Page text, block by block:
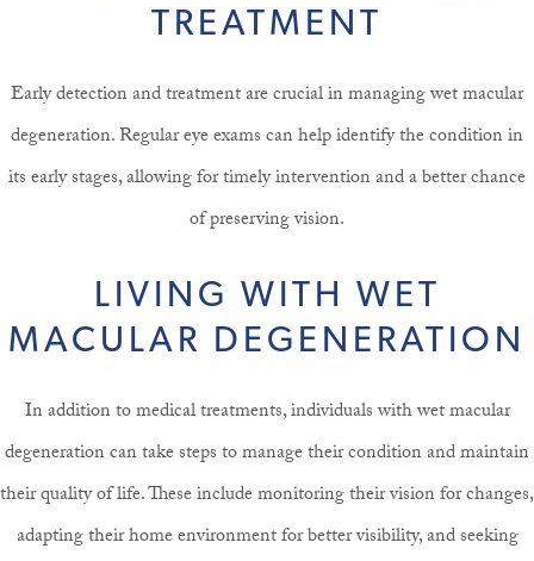
TREATMENT
Early detection and treatment are crucial in managing wet macular
degeneration. Regular eye exams can help identify the condition in
its early stages, allowing for timely intervention and a better chance
of preserving vision.
LIVING WITH WET
MACULAR DEGENERATION
In addition to medical treatments, individuals with wet macular
degeneration can take steps to manage their condition and maintain
their quality of life. These include monitoring their vision for changes,
adapting their home environment for better visibility, and seeking